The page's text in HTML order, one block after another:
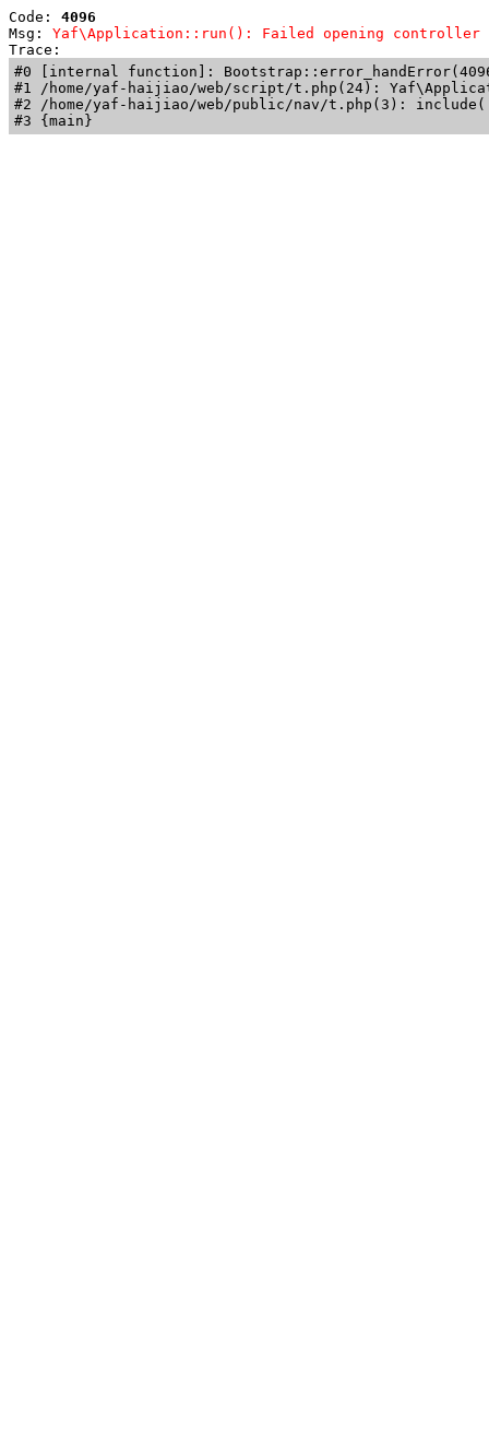
Code: 4096
Msg: Yaf\Application::run(): Failed opening controller
Trace:
#0 [internal function]:
#1 /home/yaf-haijiao/web/script/t.php(24):
#2 /home/yaf-haijiao/web/public/nav/t.php(3):
#3 {main}